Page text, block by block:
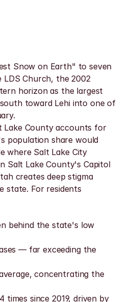
Snow on Earth" to seven
Church, the 2002
horizon as the largest
toward Lehi into one of
Lake County accounts for
population share would
where Salt Lake City
Salt Lake County's Capitol
creates deep stigma
state. For residents
behind the state's low
— far exceeding the
concentrating the
since 2019, driven by